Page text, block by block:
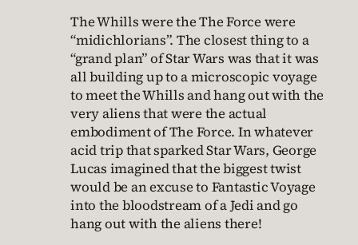
The Whills were the The Force were
“midichlorians”. The closest thing to a
“grand plan” of Star Wars was that it was
all building up to a microscopic voyage
to meet the Whills and hang out with the
very aliens that were the actual
embodiment of The Force. In whatever
acid trip that sparked Star Wars, George
Lucas imagined that the biggest twist
would be an excuse to Fantastic Voyage
into the bloodstream of a Jedi and go
hang out with the aliens there!